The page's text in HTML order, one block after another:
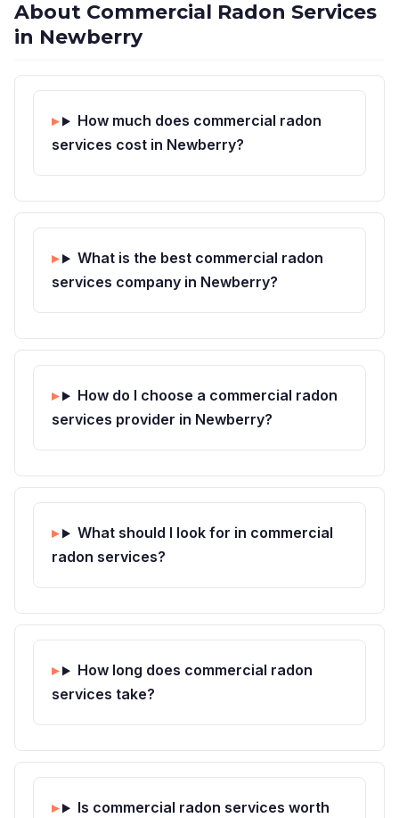
About Commercial Radon Services
in Newberry
How much does commercial radon
services cost in Newberry?
What is the best commercial radon
services company in Newberry?
How do I choose a commercial radon
services provider in Newberry?
What should I look for in commercial
radon services?
How long does commercial radon
services take?
Is commercial radon services worth